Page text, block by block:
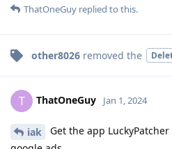
ThatOneGuy replied to this.
other8026 removed the
T ThatOneGuy Jan 1, 2024
iak
Get the app